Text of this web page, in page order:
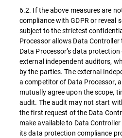
6.2. If the above measures are
compliance with GDPR or reveal
subject to the strictest
Processor allows Data
Data Processor’s data
external independent auditors,
by the parties. The external
a competitor of Data Processor,
mutually agree upon the scope,
audit. The audit may not start
the first request of the Data
make available to Data
its data protection compliance